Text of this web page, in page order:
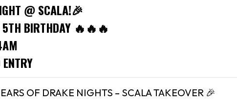
@ SCALA!🎉
5TH BIRTHDAY 🔥🔥🔥
OF DRAKE NIGHTS – SCALA TAKEOVER 🎉